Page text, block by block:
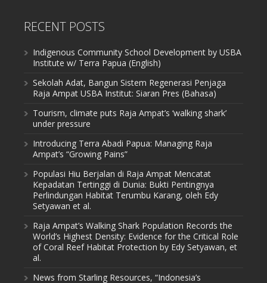
RECENT POSTS
Indigenous Community School Development by USBA
Institute w/ Terra Papua (English)
Sekolah Adat, Bangun Sistem Regenerasi Penjaga
Raja Ampat USBA Institut: Siaran Pres (Bahasa)
Tourism, climate puts Raja Ampat’s ‘walking shark’
under pressure
Introducing Terra Abadi Papua: Managing Raja
Ampat’s “Growing Pains”
Populasi Hiu Berjalan di Raja Ampat Mencatat
Kepadatan Tertinggi di Dunia: Bukti Pentingnya
Perlindungan Habitat Terumbu Karang, oleh Edy
Setyawan et al.
Raja Ampat’s Walking Shark Population Records the
World’s Highest Density: Evidence for the Critical Role
of Coral Reef Habitat Protection by Edy Setyawan, et
al.
News from Starling Resources, “Indonesia’s